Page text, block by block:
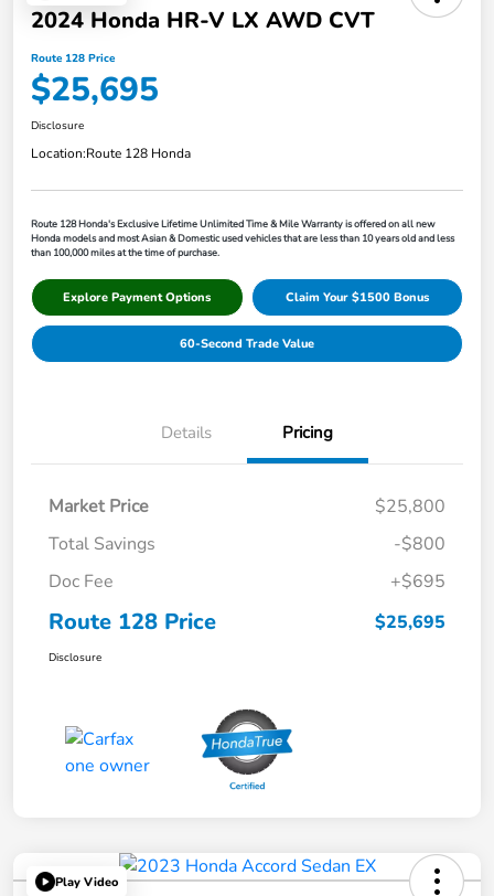
2024 Honda HR-V LX AWD CVT
Route 128 Price
$25,695
Disclosure
Location:Route 128 Honda
Route 128 Honda's Exclusive Lifetime Unlimited Time & Mile Warranty is offered on all new
Honda models and most Asian & Domestic used vehicles that are less than 10 years old and less
than 100,000 miles at the time of purchase.
Explore Payment Options Claim Your $1500 Bonus
60-Second Trade Value
Details Pricing
Market Price
$25,800
Total Savings
-$800
Doc Fee
+$695
Route 128 Price $25,695
Disclosure
Play Video